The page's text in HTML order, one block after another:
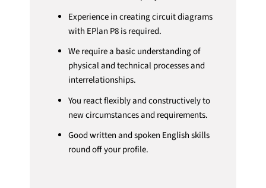
Experience in creating circuit diagrams
with EPlan P8 is required.
We require a basic understanding of
physical and technical processes and
interrelationships.
You react flexibly and constructively to
new circumstances and requirements.
Good written and spoken English skills
round off your profile.